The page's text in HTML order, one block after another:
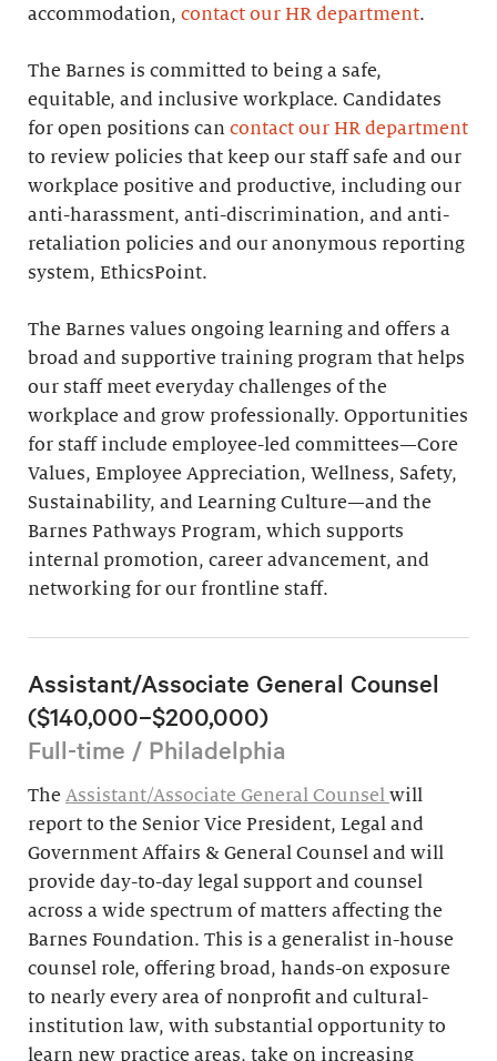
accommodation, contact our HR department.
The Barnes is committed to being a safe,
equitable, and inclusive workplace. Candidates
for open positions can contact our HR department
to review policies that keep our staff safe and our
workplace positive and productive, including our
anti-harassment, anti-discrimination, and anti-
retaliation policies and our anonymous reporting
system, EthicsPoint.
The Barnes values ongoing learning and offers a
broad and supportive training program that helps
our staff meet everyday challenges of the
workplace and grow professionally. Opportunities
for staff include employee-led committees—Core
Values, Employee Appreciation, Wellness, Safety,
Sustainability, and Learning Culture—and the
Barnes Pathways Program, which supports
internal promotion, career advancement, and
networking for our frontline staff.
Assistant/Associate General Counsel
($140,000–$200,000)
Full-time / Philadelphia
The Assistant/Associate General Counsel will
report to the Senior Vice President, Legal and
Government Affairs & General Counsel and will
provide day-to-day legal support and counsel
across a wide spectrum of matters affecting the
Barnes Foundation. This is a generalist in-house
counsel role, offering broad, hands-on exposure
to nearly every area of nonprofit and cultural-
institution law, with substantial opportunity to
learn new practice areas, take on increasing